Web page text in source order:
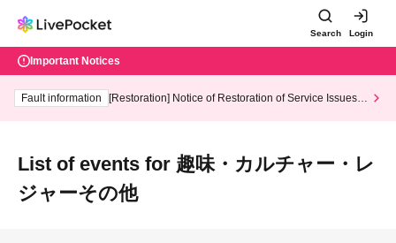
Search Login
Important Notices
Fault information
[Restoration] Notice of Restoration of Service Issues R
List of events for 趣味・カルチャー・レ
ジャーその他